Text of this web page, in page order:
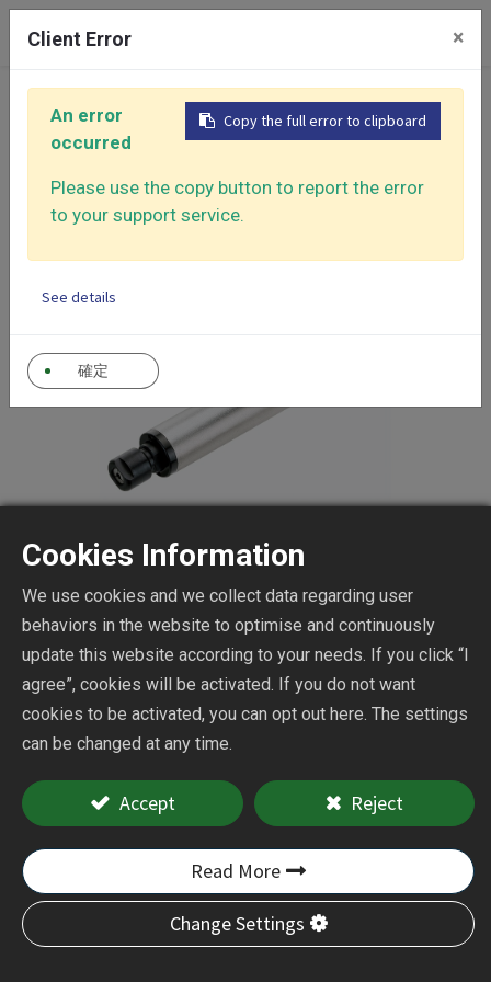
Home Air Grinders
Micro Die Grinders
Air Micro Die Grinder
Air Micro Die Grinder
CY-4400A
Add to Quote
Cookies Information
We use cookies and we collect data regarding user
behaviors in the website to optimise and continuously
update this website according to your needs. If you click “I
agree”, cookies will be activated. If you do not want
cookies to be activated, you can opt out here. The settings
can be changed at any time.
Accept Reject
Read More
Change Settings
Client Error ×
Copy the full error to clipboard
An error
occurred
Please use the copy button to report the error
to your support service.
See details
確定